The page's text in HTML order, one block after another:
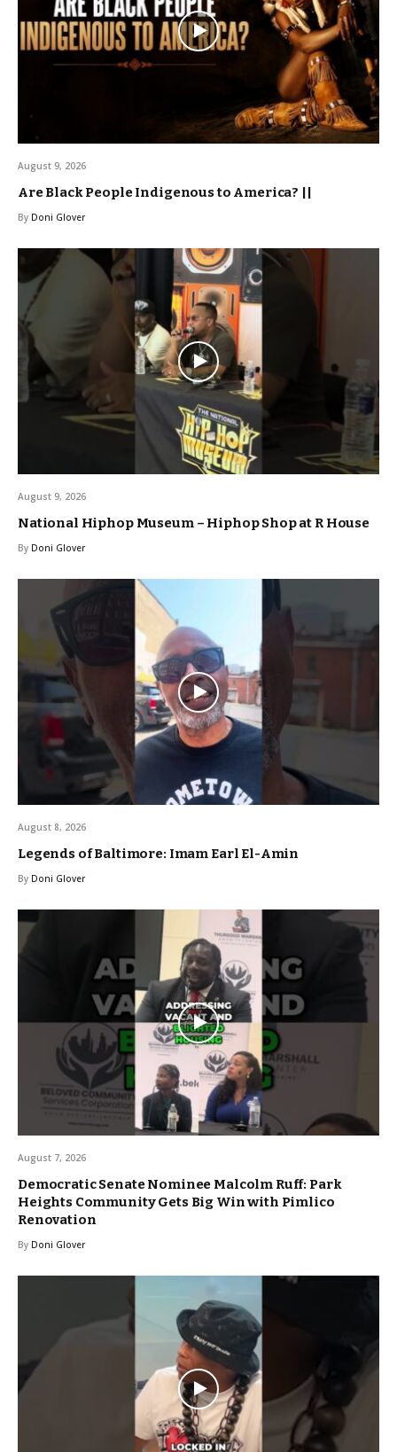
August 9, 2026
Are Black People Indigenous to America? ||
By Doni Glover
August 9, 2026
National Hiphop Museum – Hiphop Shop at R House
By Doni Glover
August 8, 2026
Legends of Baltimore: Imam Earl El-Amin
By Doni Glover
August 7, 2026
Democratic Senate Nominee Malcolm Ruff: Park
Heights Community Gets Big Win with Pimlico
Renovation
By Doni Glover